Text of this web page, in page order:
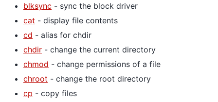
blksync - sync the block driver
cat - display file contents
cd - alias for chdir
chdir - change the current directory
chmod - change permissions of a file
chroot - change the root directory
cp - copy files